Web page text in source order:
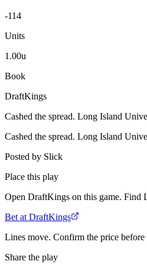
-114
Units
1.00u
Book
DraftKings
Cashed the spread. Long Island
Cashed the spread. Long Island
Posted by Slick
Place this play
Open DraftKings on this game. Find
Bet at DraftKings
Lines move. Confirm the price
Share the play